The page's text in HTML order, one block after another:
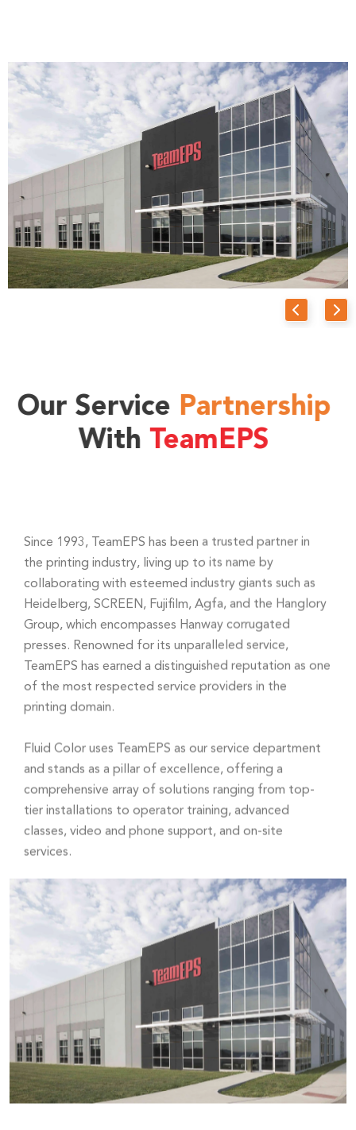
Our ServicePartnership
With TeamEPS
Since 1993, TeamEPS has been a trusted partner in
the printing industry, living up to its name by
collaborating with esteemed industry giants such as
Heidelberg, SCREEN, Fujifilm, Agfa, and the Hanglory
Group, which encompasses Hanway corrugated
presses. Renowned for its unparalleled service,
TeamEPS has earned a distinguished reputation as one
of the most respected service providers in the
printing domain.
Fluid Color uses TeamEPS as our service department
and stands as a pillar of excellence, offering a
comprehensive array of solutions ranging from top-
tier installations to operator training, advanced
classes, video and phone support, and on-site
services.